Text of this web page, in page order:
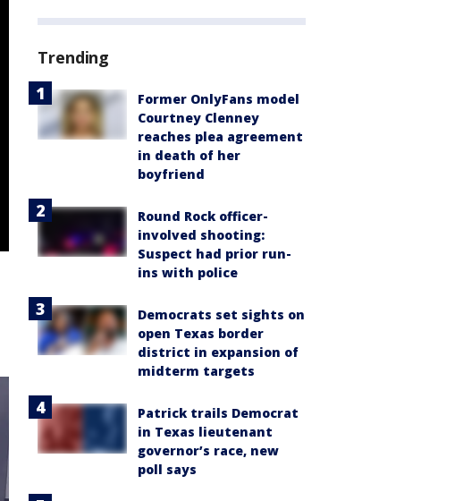
Trending
Former OnlyFans model
Courtney Clenney
reaches plea agreement
in death of her
boyfriend
Round Rock officer-
involved shooting:
Suspect had prior run-
ins with police
Democrats set sights on
open Texas border
district in expansion of
midterm targets
Patrick trails Democrat
in Texas lieutenant
governor’s race, new
poll says